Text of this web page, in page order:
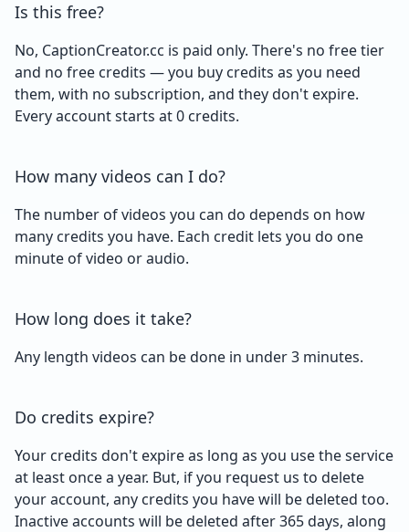
Is this free?
No, CaptionCreator.cc is paid only. There's no free tier
and no free credits — you buy credits as you need
them, with no subscription, and they don't expire.
Every account starts at 0 credits.
How many videos can I do?
The number of videos you can do depends on how
many credits you have. Each credit lets you do one
minute of video or audio.
How long does it take?
Any length videos can be done in under 3 minutes.
Do credits expire?
Your credits don't expire as long as you use the service
at least once a year. But, if you request us to delete
your account, any credits you have will be deleted too.
Inactive accounts will be deleted after 365 days, along